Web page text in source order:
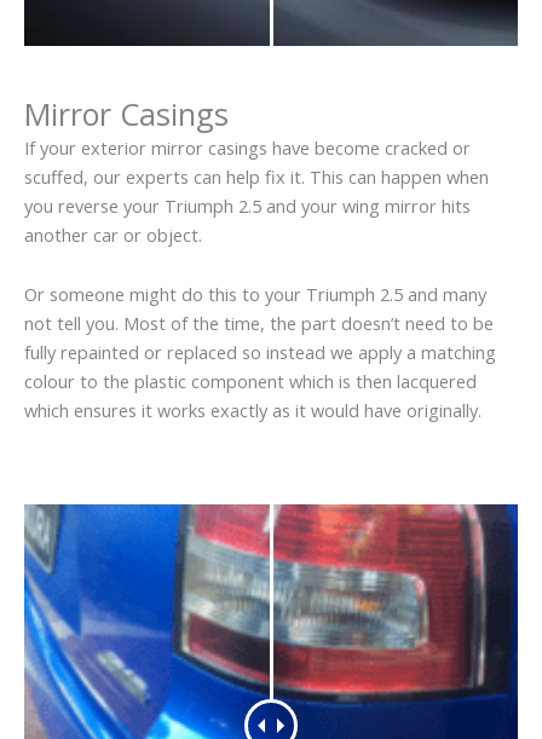
Mirror Casings
If your exterior mirror casings have become cracked or
scuffed, our experts can help fix it. This can happen when
you reverse your Triumph 2.5 and your wing mirror hits
another car or object.
Or someone might do this to your Triumph 2.5 and many
not tell you. Most of the time, the part doesn’t need to be
fully repainted or replaced so instead we apply a matching
colour to the plastic component which is then lacquered
which ensures it works exactly as it would have originally.